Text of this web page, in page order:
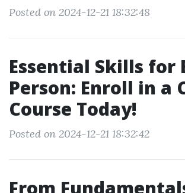
Posted on 2024-12-21 18:32:48
Essential Skills for
Person: Enroll in a
Course Today!
Posted on 2024-12-21 18:32:42
From